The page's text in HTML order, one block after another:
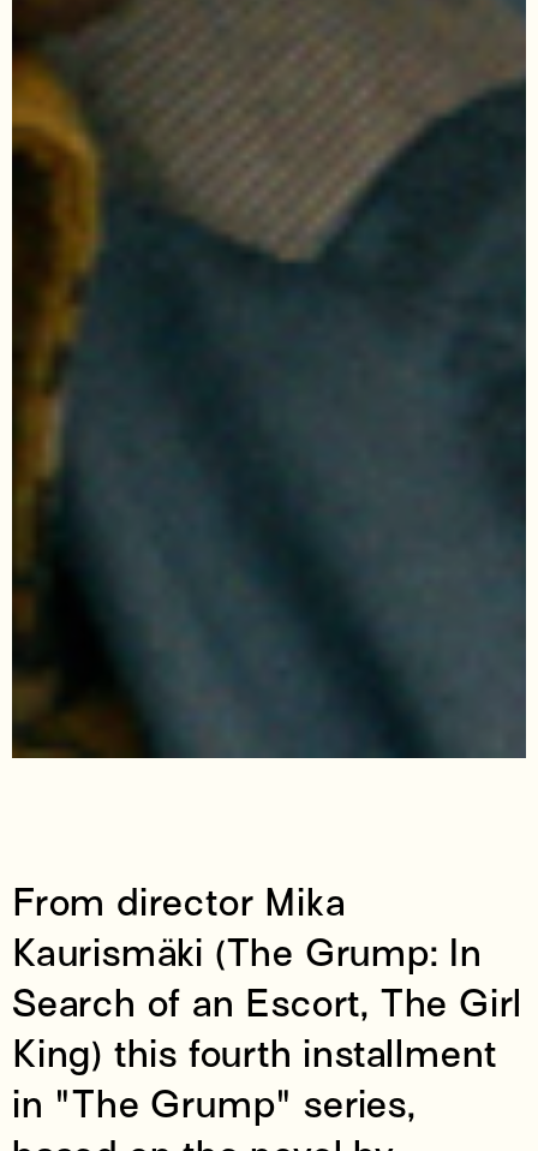
From director Mika
Kaurismäki (The Grump: In
Search of an Escort, The Girl
King) this fourth installment
in "The Grump" series,